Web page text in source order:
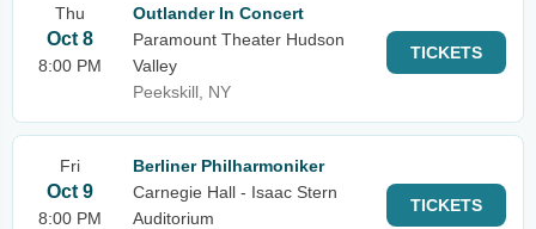
Thu
Oct 8
8:00 PM
Outlander In Concert
Paramount Theater Hudson
Valley
Peekskill, NY
TICKETS
Fri
Oct 9
8:00 PM
Berliner Philharmoniker
Carnegie Hall - Isaac Stern
Auditorium
TICKETS